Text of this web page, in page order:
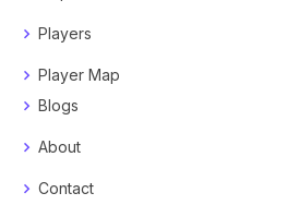
Players
Player Map
Blogs
About
Contact